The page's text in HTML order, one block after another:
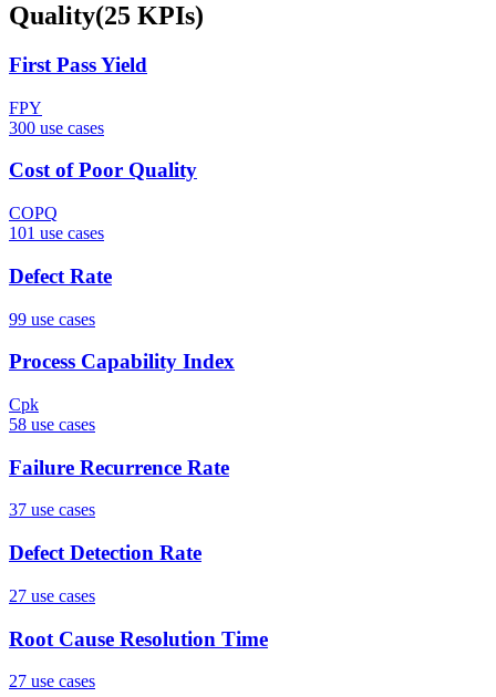
Quality(25 KPIs)
First Pass Yield
FPY
300 use cases
Cost of Poor Quality
COPQ
101 use cases
Defect Rate
99 use cases
Process Capability Index
Cpk
58 use cases
Failure Recurrence Rate
37 use cases
Defect Detection Rate
27 use cases
Root Cause Resolution Time
27 use cases